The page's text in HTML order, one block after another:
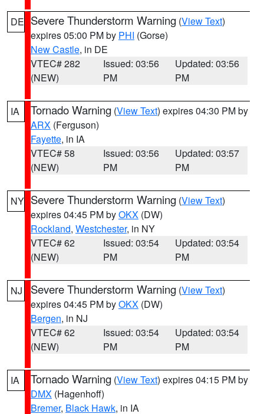
DE Severe Thunderstorm Warning (View Text)
expires 05:00 PM by PHI (Gorse)
New Castle, in DE
VTEC# 282
(NEW)
Issued: 03:56
PM
Updated: 03:56
PM
IA Tornado Warning (View Text) expires 04:30 PM by
ARX (Ferguson)
Fayette, in IA
VTEC# 58
(NEW)
Issued: 03:56
PM
Updated: 03:57
PM
NY Severe Thunderstorm Warning (View Text)
expires 04:45 PM byOKX (DW)
Rockland, Westchester, in NY
VTEC# 62
(NEW)
Issued: 03:54
PM
Updated: 03:54
PM
NJ Severe Thunderstorm Warning (View Text)
expires 04:45 PM byOKX (DW)
Bergen, in NJ
VTEC# 62
(NEW)
Issued: 03:54
PM
Updated: 03:54
PM
IA Tornado Warning (View Text) expires 04:15 PM by
DMX (Hagenhoff)
Bremer, Black Hawk, in IA